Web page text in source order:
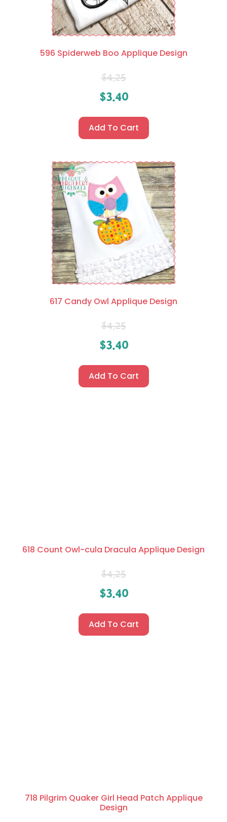
596 Spiderweb Boo Applique Design
$4.25
$3.40
Add To Cart
617 Candy Owl Applique Design
$4.25
$3.40
Add To Cart
618 Count Owl-cula Dracula Applique Design
$4.25
$3.40
Add To Cart
718 Pilgrim Quaker Girl Head Patch Applique
Design